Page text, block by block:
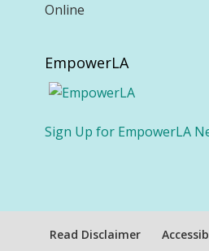
Online
EmpowerLA
Sign Up for EmpowerLA
Read Disclaimer